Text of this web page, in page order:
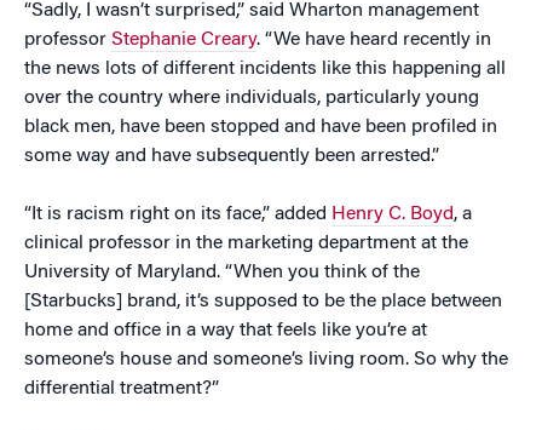
“Sadly, I wasn’t surprised,” said Wharton management
professor Stephanie Creary. “We have heard recently in
the news lots of different incidents like this happening all
over the country where individuals, particularly young
black men, have been stopped and have been profiled in
some way and have subsequently been arrested.”
“It is racism right on its face,” added Henry C. Boyd, a
clinical professor in the marketing department at the
University of Maryland. “When you think of the
[Starbucks] brand, it’s supposed to be the place between
home and office in a way that feels like you’re at
someone’s house and someone’s living room. So why the
differential treatment?”